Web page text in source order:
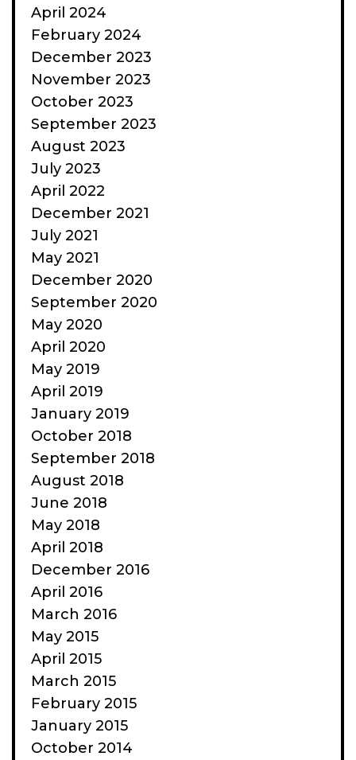
April 2024
February 2024
December 2023
November 2023
October 2023
September 2023
August 2023
July 2023
April 2022
December 2021
July 2021
May 2021
December 2020
September 2020
May 2020
April 2020
May 2019
April 2019
January 2019
October 2018
September 2018
August 2018
June 2018
May 2018
April 2018
December 2016
April 2016
March 2016
May 2015
April 2015
March 2015
February 2015
January 2015
October 2014